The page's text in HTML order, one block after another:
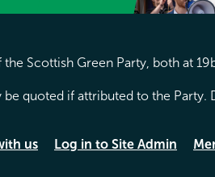
Scottish Green Party, both at
quoted if attributed to the Party.
us Log in to Site Admin